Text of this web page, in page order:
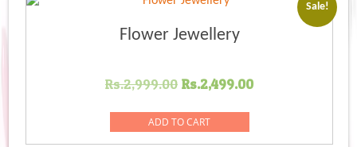
Sale!
Flower Jewellery
Rs.2,999.00 Original
was:
Rs.2,999.00.
Rs.2,499.00Current
Rs.2,499.00.
ADD TO CART